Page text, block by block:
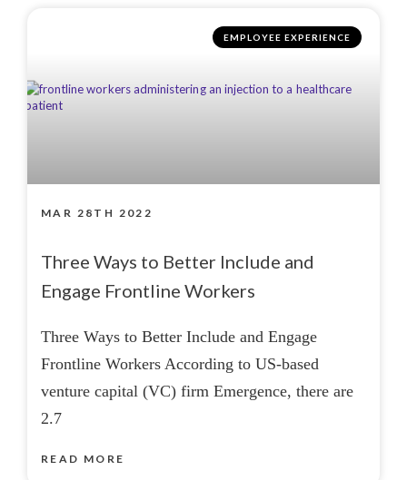
EMPLOYEE EXPERIENCE
Three Ways to Better Include and
Engage Frontline Workers
Three Ways to Better Include and Engage
Frontline Workers According to US-based
venture capital (VC) firm Emergence, there are
2.7
READ MORE
MAR 28TH 2022